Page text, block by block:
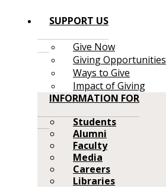
SUPPORT US
Give Now
Giving Opportunities
Ways to Give
Impact of Giving
INFORMATION FOR
Students
Alumni
Faculty
Media
Careers
Libraries